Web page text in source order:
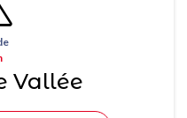
Vallée